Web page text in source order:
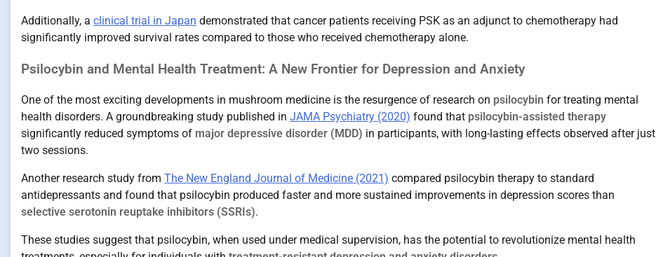
Additionally, a clinical trial in Japan demonstrated that cancer patients receiving PSK as an adjunct to chemotherapy had
significantly improved survival rates compared to those who received chemotherapy alone.
Psilocybin and Mental Health Treatment: A New Frontier for Depression and Anxiety
One of the most exciting developments in mushroom medicine is the resurgence of research on psilocybin for treating mental
health disorders. A groundbreaking study published in JAMA Psychiatry (2020) found that psilocybin-assisted therapy
significantly reduced symptoms of major depressive disorder (MDD) in participants, with long-lasting effects observed after just
two sessions.
Another research study from The New England Journal of Medicine (2021) compared psilocybin therapy to standard
antidepressants and found that psilocybin produced faster and more sustained improvements in depression scores than
selective serotonin reuptake inhibitors (SSRIs).
These studies suggest that psilocybin, when used under medical supervision, has the potential to revolutionize mental health